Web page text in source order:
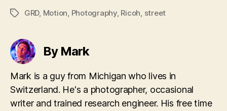
TagsGRD, Motion, Photography, Ricoh, street
By Mark
Mark is a guy from Michigan who lives in
Switzerland. He's a photographer, occasional
writer and trained research engineer. His free time